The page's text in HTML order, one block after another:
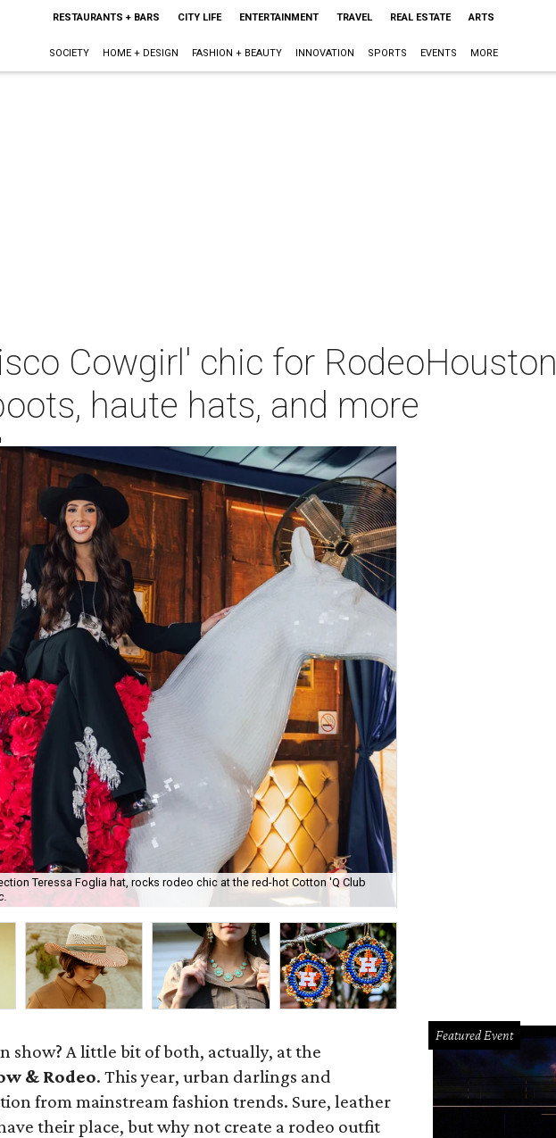
RESTAURANTS + BARS CITY LIFE ENTERTAINMENT TRAVEL REAL ESTATE ARTS
SOCIETY HOME + DESIGN FASHION + BEAUTY INNOVATION SPORTS EVENTS MORE
Cowgirl' chic for
haute hats, and more
Teressa Foglia hat, rocks rodeo chic at the red-hot Cotton 'Q Club
show? A little bit of both, actually, at the
& Rodeo. This year, urban darlings and
from mainstream fashion trends. Sure, leather
their place, but why not create a rodeo outfit
Featured Event